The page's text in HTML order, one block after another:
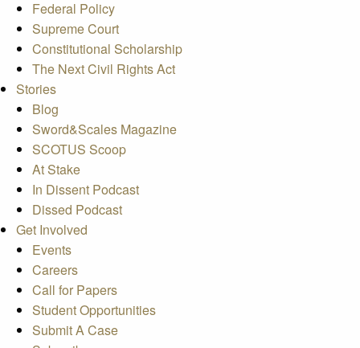
Federal Policy
Supreme Court
Constitutional Scholarship
The Next Civil Rights Act
Stories
Blog
Sword&Scales Magazine
SCOTUS Scoop
At Stake
In Dissent Podcast
Dissed Podcast
Get Involved
Events
Careers
Call for Papers
Student Opportunities
Submit A Case